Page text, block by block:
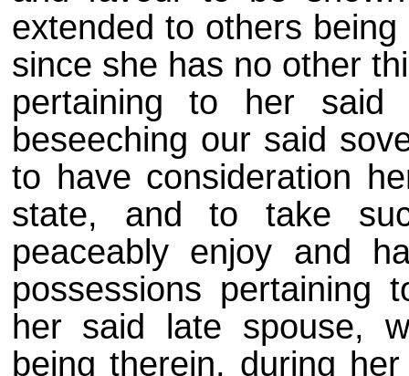
extended to others
since she has no other
pertaining to her said
beseeching our said
to have consideration
state, and to take
peaceably enjoy and
possessions pertaining
her said late spouse,
being therein, during